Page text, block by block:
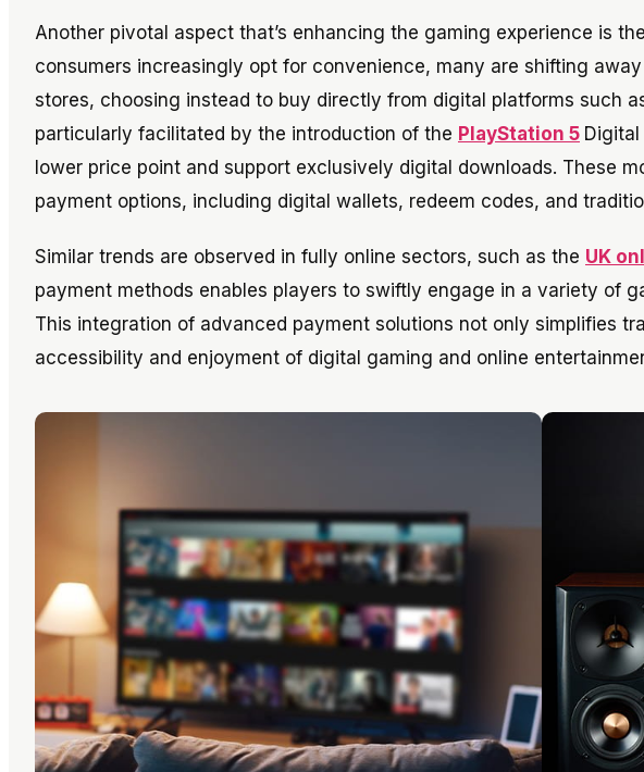
Another pivotal aspect that’s enhancing the gaming experience is
consumers increasingly opt for convenience, many are shifting
stores, choosing instead to buy directly from digital platforms such
particularly facilitated by the introduction of the PlayStation 5
lower price point and support exclusively digital downloads. These
payment options, including digital wallets, redeem codes, and
Similar trends are observed in fully online sectors, such as the UK
payment methods enables players to swiftly engage in a variety of
This integration of advanced payment solutions not only simplifies
accessibility and enjoyment of digital gaming and online